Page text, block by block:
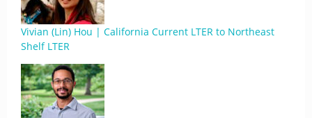
Vivian (Lin) Hou | California Current LTER to Northeast
Shelf LTER